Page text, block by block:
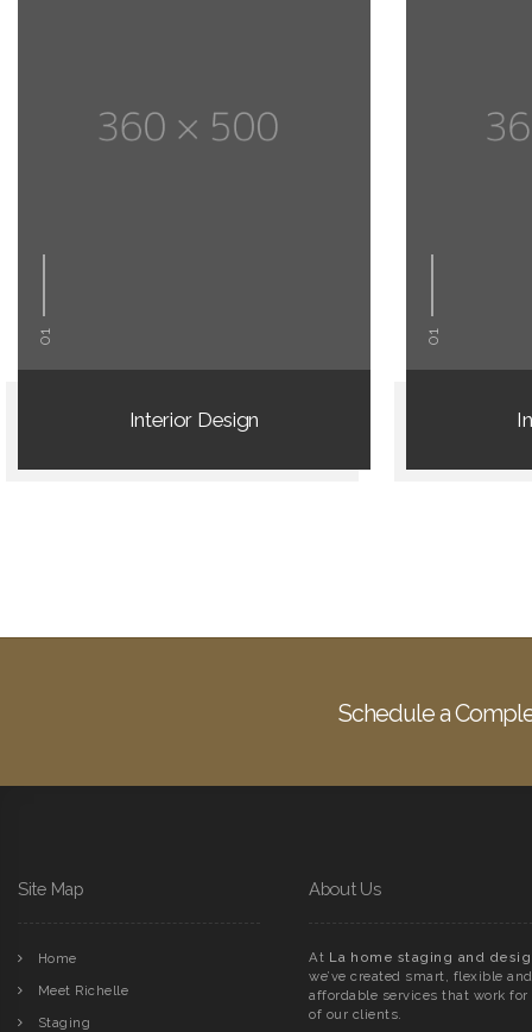
01
Interior Design
01
Schedule a
Site Map
Home
Meet Richelle
Staging
About Us
At La home staging and
we’ve created smart, flexible and
affordable services that work for
of our clients.